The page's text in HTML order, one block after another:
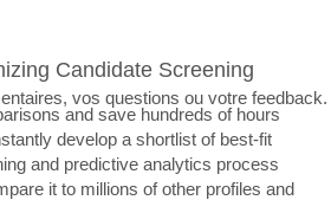
vos questions ou votre feedback.
Candidate Screening
and save hundreds of hours
develop a shortlist of best-fit
and predictive analytics process
it to millions of other profiles and